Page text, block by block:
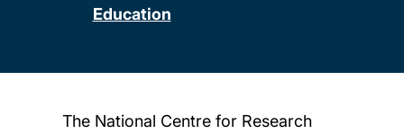
Education
The National Centre for Research